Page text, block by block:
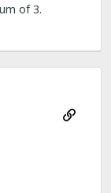
of 3.